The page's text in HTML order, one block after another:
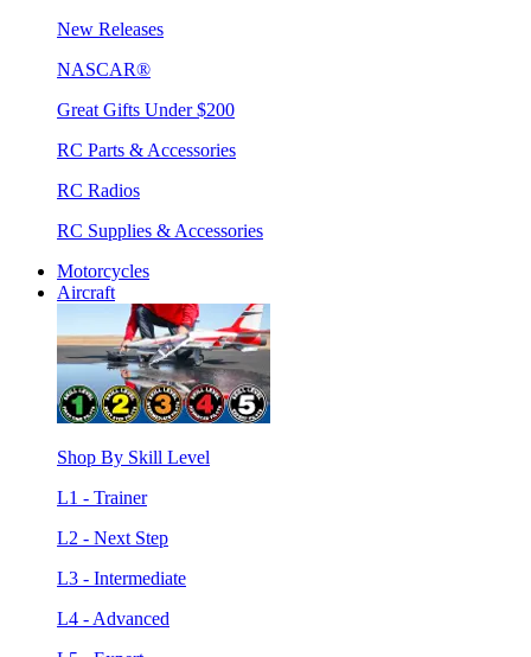
New Releases
NASCAR®
Great Gifts Under $200
RC Parts & Accessories
RC Radios
RC Supplies & Accessories
Motorcycles
Aircraft
Shop By Skill Level
L1 - Trainer
L2 - Next Step
L3 - Intermediate
L4 - Advanced